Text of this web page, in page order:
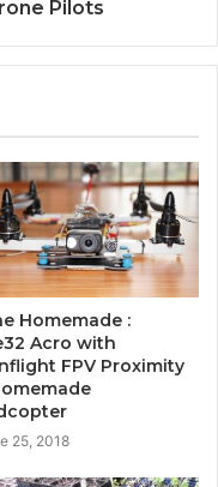
Pilots
Homemade :
Acro with
FPV Proximity
25, 2018